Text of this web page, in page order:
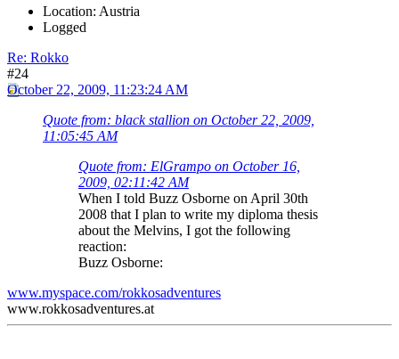
Location: Austria
Logged
Re: Rokko
#24
October 22, 2009, 11:23:24 AM
Quote from: black stallion on October 22, 2009,
11:05:45 AM
Quote from: ElGrampo on October 16,
2009, 02:11:42 AM
When I told Buzz Osborne on April 30th
2008 that I plan to write my diploma thesis
about the Melvins, I got the following
reaction:
Buzz Osborne:
www.myspace.com/rokkosadventures
www.rokkosadventures.at